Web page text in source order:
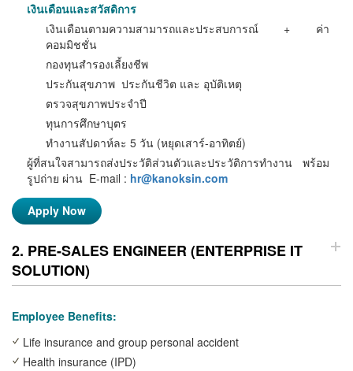
เงินเดือนและสวัสดิการ
เงินเดือนตามความสามารถและประสบการณ์ + ค่า
คอมมิชชั่น
กองทุนสำรองเลี้ยงชีพ
ประกันสุขภาพ ประกันชีวิต และ อุบัติเหตุ
ตรวจสุขภาพประจำปี
ทุนการศึกษาบุตร
ทำงานสัปดาห์ละ 5 วัน (หยุดเสาร์-อาทิตย์)
ผู้ที่สนใจสามารถส่งประวัติส่วนตัวและประวัติการทำงาน พร้อม
รูปถ่าย ผ่าน E-mail : hr@kanoksin.com
Apply Now
2. PRE-SALES ENGINEER (ENTERPRISE IT
SOLUTION)
Employee Benefits:
Life insurance and group personal accident
Health insurance (IPD)